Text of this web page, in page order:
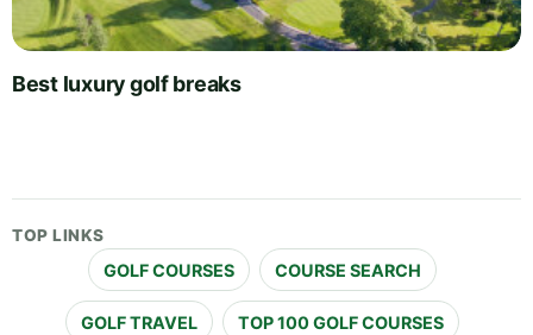
Best luxury golf breaks
TOP LINKS
GOLF COURSES COURSE SEARCH
GOLF TRAVEL TOP 100 GOLF COURSES